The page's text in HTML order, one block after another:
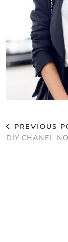
PREVIOUS
DIY CHANEL